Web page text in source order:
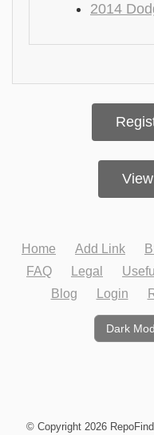
2014
Home Add Link
FAQ
Legal
Blog
Login
Dark
© Copyright 2026